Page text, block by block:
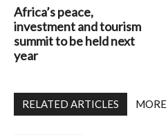
Africa’s peace,
investment and tourism
summit to be held next
year
RELATED ARTICLES